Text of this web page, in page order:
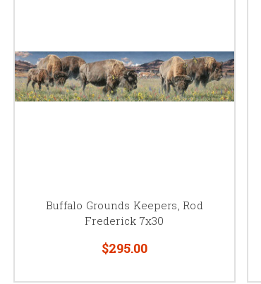
Buffalo Grounds Keepers, Rod
Frederick 7x30
$295.00